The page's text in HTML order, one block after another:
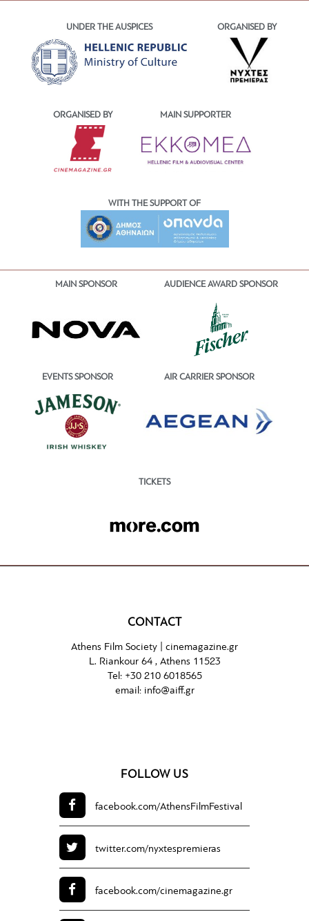
UNDER THE AUSPICES ORGANISED BY
ORGANISED BY MAIN SUPPORTER
WITH THE SUPPORT OF
MAIN SPONSOR AUDIENCE AWARD SPONSOR
EVENTS SPONSOR AIR CARRIER SPONSOR
TICKETS
CONTACT
Athens Film Society | cinemagazine.gr
L. Riankour 64 , Athens 11523
Tel: +30 210 6018565
email: info@aiff.gr
FOLLOW US
facebook.com/AthensFilmFestival
twitter.com/nyxtespremieras
facebook.com/cinemagazine.gr